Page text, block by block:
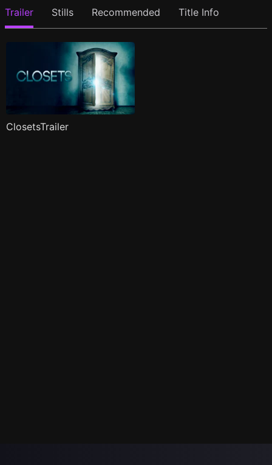
Trailer Stills Recommended Title Info
ClosetsTrailer